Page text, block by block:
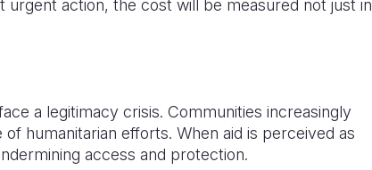
action, the cost will be measured not just in
a legitimacy crisis. Communities increasingly
humanitarian efforts. When aid is perceived as
access and protection.